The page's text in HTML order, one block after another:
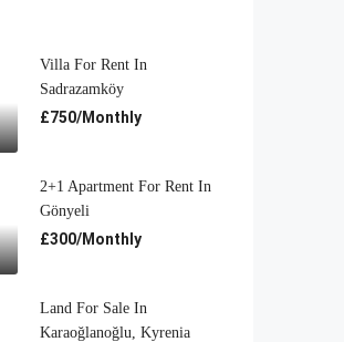
Villa For Rent In
Sadrazamköy
£750/Monthly
2+1 Apartment For Rent In
Gönyeli
£300/Monthly
Land For Sale In
Karaoğlanoğlu, Kyrenia